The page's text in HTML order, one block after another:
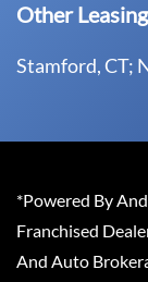
Other
Stamford, CT;
*Powered By
Franchised
And Auto